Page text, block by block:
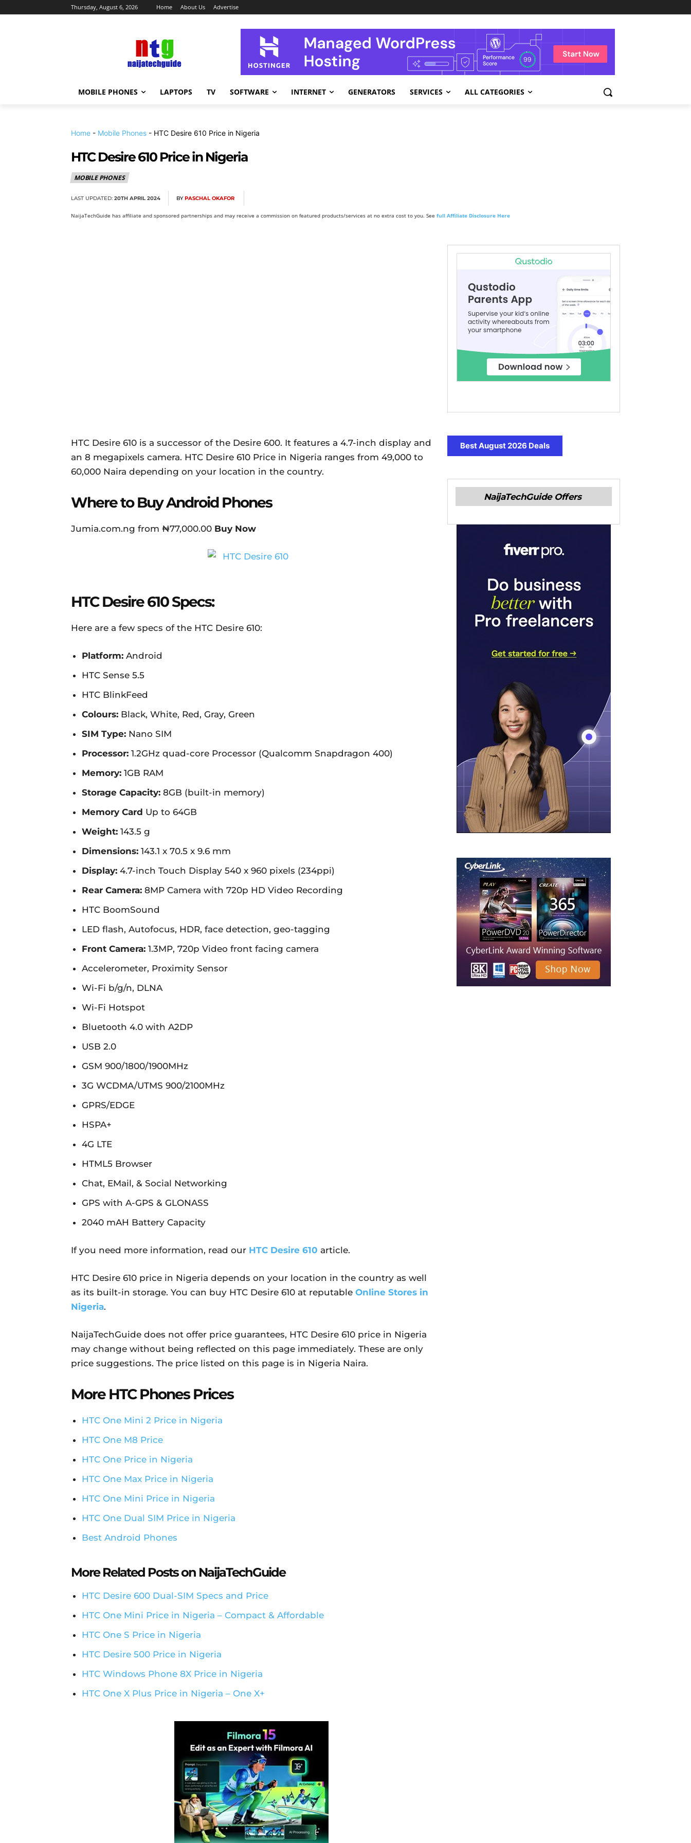
Thursday, August 6, 2026 Home About Us Advertise
MOBILE PHONES LAPTOPS TV SOFTWARE INTERNET GENERATORS SERVICES ALL CATEGORIES
Home - Mobile Phones - HTC Desire 610 Price in Nigeria
HTC Desire 610 Price in Nigeria
MOBILE PHONES
LAST UPDATED: 20TH APRIL 2024 BY PASCHAL OKAFOR
NaijaTechGuide has affiliate and sponsored partnerships and may receive a commission on featured products/services at no extra cost to you. See full Affiliate Disclosure Here
HTC Desire 610 is a successor of the Desire 600. It features a 4.7-inch display and
an 8 megapixels camera. HTC Desire 610 Price in Nigeria ranges from 49,000 to
60,000 Naira depending on your location in the country.
Where to Buy Android Phones
Jumia.com.ng from ₦77,000.00 Buy Now
HTC Desire 610 Specs:
Here are a few specs of the HTC Desire 610:
Platform: Android
HTC Sense 5.5
HTC BlinkFeed
Colours: Black, White, Red, Gray, Green
SIM Type: Nano SIM
Processor: 1.2GHz quad-core Processor (Qualcomm Snapdragon 400)
Memory: 1GB RAM
Storage Capacity: 8GB (built-in memory)
Memory Card Up to 64GB
Weight: 143.5 g
Dimensions: 143.1 x 70.5 x 9.6 mm
Display: 4.7-inch Touch Display 540 x 960 pixels (234ppi)
Rear Camera: 8MP Camera with 720p HD Video Recording
HTC BoomSound
LED flash, Autofocus, HDR, face detection, geo-tagging
Front Camera: 1.3MP, 720p Video front facing camera
Accelerometer, Proximity Sensor
Wi-Fi b/g/n, DLNA
Wi-Fi Hotspot
Bluetooth 4.0 with A2DP
USB 2.0
GSM 900/1800/1900MHz
3G WCDMA/UTMS 900/2100MHz
GPRS/EDGE
HSPA+
4G LTE
HTML5 Browser
Chat, EMail, & Social Networking
GPS with A-GPS & GLONASS
2040 mAH Battery Capacity
If you need more information, read our HTC Desire 610 article.
HTC Desire 610 price in Nigeria depends on your location in the country as well
as its built-in storage. You can buy HTC Desire 610 at reputable Online Stores in
Nigeria.
NaijaTechGuide does not offer price guarantees, HTC Desire 610 price in Nigeria
may change without being reflected on this page immediately. These are only
price suggestions. The price listed on this page is in Nigeria Naira.
More HTC Phones Prices
HTC One Mini 2 Price in Nigeria
HTC One M8 Price
HTC One Price in Nigeria
HTC One Max Price in Nigeria
HTC One Mini Price in Nigeria
HTC One Dual SIM Price in Nigeria
Best Android Phones
More Related Posts on NaijaTechGuide
HTC Desire 600 Dual-SIM Specs and Price
HTC One Mini Price in Nigeria – Compact & Affordable
HTC One S Price in Nigeria
HTC Desire 500 Price in Nigeria
HTC Windows Phone 8X Price in Nigeria
HTC One X Plus Price in Nigeria – One X+
Best August 2026 Deals
NaijaTechGuide Offers